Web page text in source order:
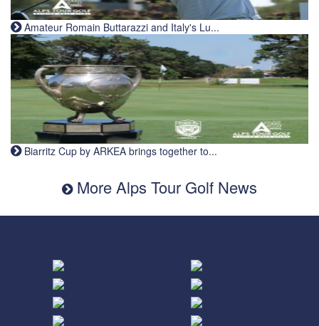
Amateur Romain Buttarazzi and Italy's Lu...
Biarritz Cup by ARKEA brings together to...
More Alps Tour Golf News